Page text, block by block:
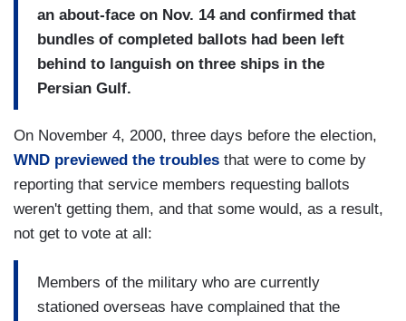
an about-face on Nov. 14 and confirmed that
bundles of completed ballots had been left
behind to languish on three ships in the
Persian Gulf.
On November 4, 2000, three days before the election,
WND previewed the troubles that were to come by
reporting that service members requesting ballots
weren't getting them, and that some would, as a result,
not get to vote at all:
Members of the military who are currently
stationed overseas have complained that the